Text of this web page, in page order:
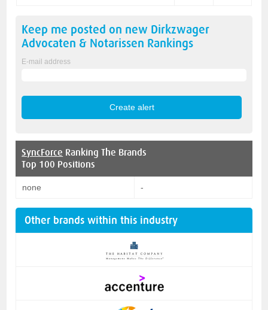
Keep me posted on new Dirkzwager
Advocaten & Notarissen Rankings
E-mail address
SyncForce Ranking The Brands
Top 100 Positions
none -
Other brands within this industry